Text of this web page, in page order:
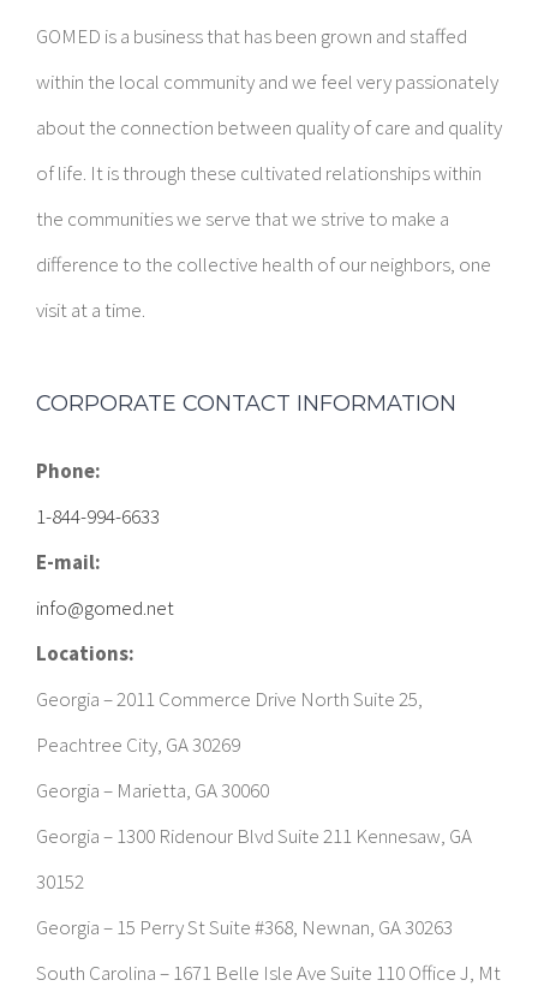
GOMED is a business that has been grown and staffed
within the local community and we feel very passionately
about the connection between quality of care and quality
of life. It is through these cultivated relationships within
the communities we serve that we strive to make a
difference to the collective health of our neighbors, one
visit at a time.
CORPORATE CONTACT INFORMATION
Phone:
1-844-994-6633
E-mail:
info@gomed.net
Locations:
Georgia – 2011 Commerce Drive North Suite 25,
Peachtree City, GA 30269
Georgia – Marietta, GA 30060
Georgia – 1300 Ridenour Blvd Suite 211 Kennesaw, GA
30152
Georgia – 15 Perry St Suite #368, Newnan, GA 30263
South Carolina – 1671 Belle Isle Ave Suite 110 Office J, Mt